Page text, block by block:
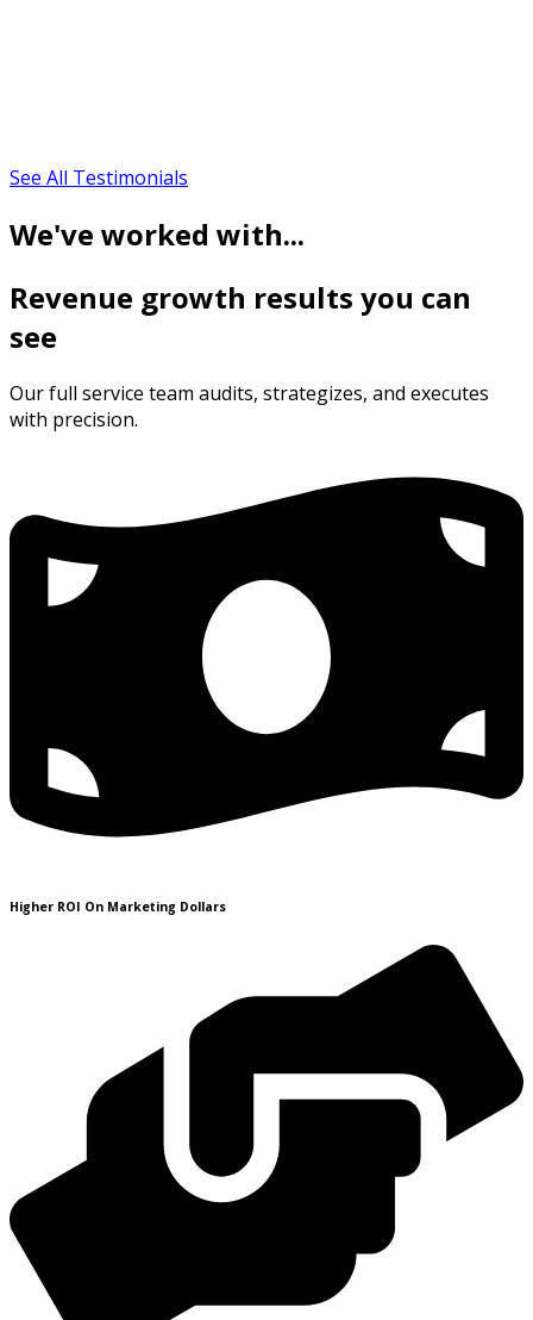
See All Testimonials
We've worked with...
Revenue growth results you can
see
Our full service team audits, strategizes, and executes
with precision.
Higher ROI On Marketing Dollars